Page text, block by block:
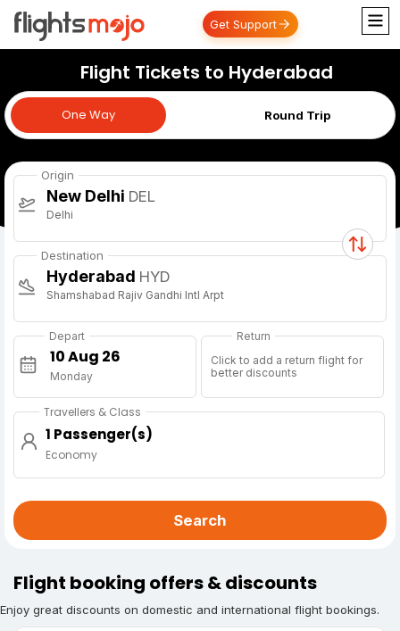
Get Support
Flight Tickets to Hyderabad
One Way Round Trip
One Way
Origin
New Delhi DEL
Delhi
Destination
Hyderabad HYD
Shamshabad Rajiv Gandhi Intl Arpt
Depart
Monday
Return
Click to add a return flight for
better discounts
Travellers & Class
1 Passenger(s)
Economy
Search
Flight booking offers & discounts
Enjoy great discounts on domestic and international flight bookings.